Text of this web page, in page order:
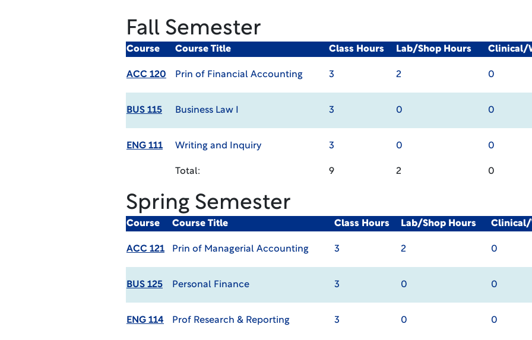
Fall Semester
Course Course Title Class Hours Lab/Shop Hours Clinical/
ACC 120 Prin of Financial Accounting 3 2 0
BUS 115 Business Law I 3 0 0
ENG 111 Writing and Inquiry 3 0 0
Total: 9 2 0
Spring Semester
Course Course Title Class Hours Lab/Shop Hours Clinical/
ACC 121 Prin of Managerial Accounting 3 2 0
BUS 125 Personal Finance 3 0 0
ENG 114 Prof Research & Reporting 3 0 0